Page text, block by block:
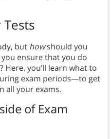
but howshould you
ensure that you do
Here, you’ll learn what to
exam periods—to get
all your exams.
of Exam